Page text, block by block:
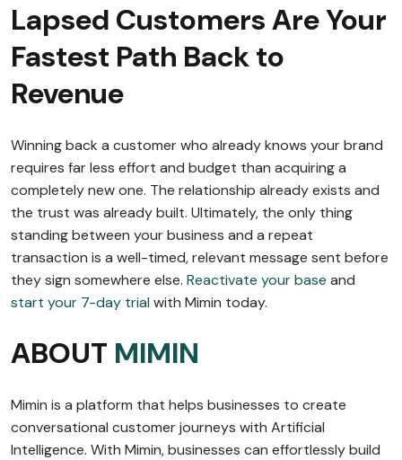
Lapsed Customers Are Your
Fastest Path Back to
Revenue
Winning back a customer who already knows your brand
requires far less effort and budget than acquiring a
completely new one. The relationship already exists and
the trust was already built. Ultimately, the only thing
standing between your business and a repeat
transaction is a well-timed, relevant message sent before
they sign somewhere else. Reactivate your base and
start your 7-day trial with Mimin today.
ABOUT MIMIN
Mimin is a platform that helps businesses to create
conversational customer journeys with Artificial
Intelligence. With Mimin, businesses can effortlessly build